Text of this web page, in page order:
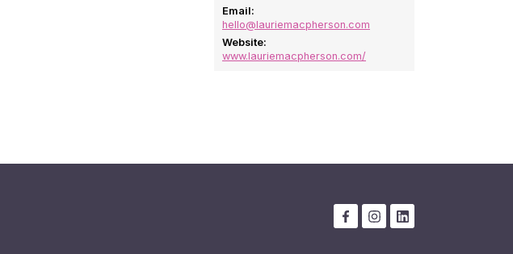
Email:
hello@lauriemacpherson.com
Website:
www.lauriemacpherson.com/